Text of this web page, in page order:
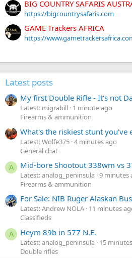
BIG COUNTRY SAFARIS
https://bigcountrysafaris.com
GAME Trackers AFRICA
https://
Latest posts
My first Double Rifle - It's not
Latest: migrabill 1 minute ago
Firearms & ammunition
What's the riskiest stunt you've
Latest: Wolfe375 4 minutes ago
General chat
A Mid-bore Shootout 338wm vs
Latest: analog_peninsula 9 minutes
Firearms & ammunition
For Sale: NIB Ruger Alaskan
Latest: Andrew NOLA 11 minutes
Classifieds
A Heym 89b in 577 N.E.
Latest: analog_peninsula 15
Double rifles